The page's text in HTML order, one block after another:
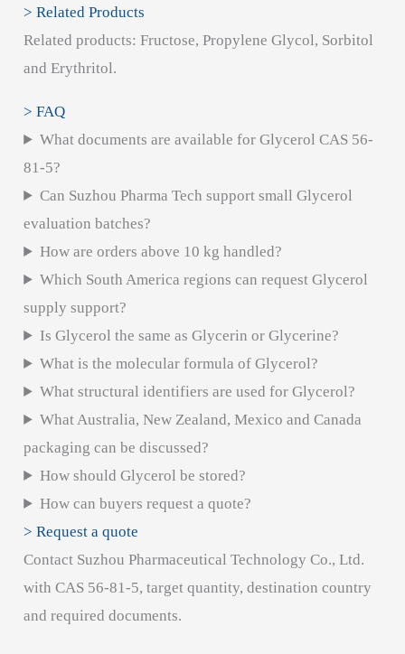
> Related Products
Related products: Fructose, Propylene Glycol, Sorbitol
and Erythritol.
> FAQ
What documents are available for Glycerol CAS 56-
81-5?
Can Suzhou Pharma Tech support small Glycerol
evaluation batches?
How are orders above 10 kg handled?
Which South America regions can request Glycerol
supply support?
Is Glycerol the same as Glycerin or Glycerine?
What is the molecular formula of Glycerol?
What structural identifiers are used for Glycerol?
What Australia, New Zealand, Mexico and Canada
packaging can be discussed?
How should Glycerol be stored?
How can buyers request a quote?
> Request a quote
Contact Suzhou Pharmaceutical Technology Co., Ltd.
with CAS 56-81-5, target quantity, destination country
and required documents.